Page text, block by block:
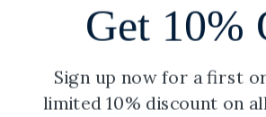
Size Guide
Careers
Get 10%
Sign up now for a first
limited 10% discount on